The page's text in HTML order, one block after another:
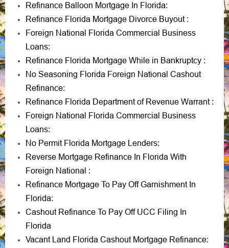
Refinance Balloon Mortgage In Florida:
Refinance Florida Mortgage Divorce Buyout:
Foreign National Florida Commercial Business
Loans:
Refinance Florida Mortgage While in Bankruptcy :
No Seasoning Florida Foreign National Cashout
Refinance:
Refinance Florida Department of Revenue Warrant:
Foreign National Florida Commercial Business
Loans:
No Permit Florida Mortgage Lenders:
Reverse Mortgage Refinance In Florida With
Foreign National :
Refinance Mortgage To Pay Off Garnishment In
Florida:
Cashout Refinance To Pay Off UCC Filing In
Florida
Vacant Land Florida Cashout Mortgage Refinance: